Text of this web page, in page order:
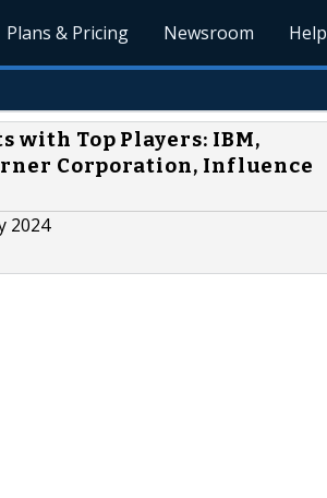
Plans & Pricing Newsroom Help
with Top Players: IBM,
Corporation, Influence
2024